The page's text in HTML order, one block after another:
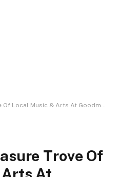
& Arts At Goodman B-Sides This 25 November
Trove Of